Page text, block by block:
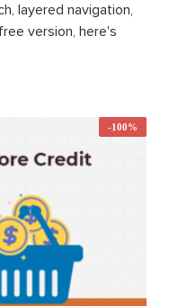
layered navigation,
version, here's
-100%